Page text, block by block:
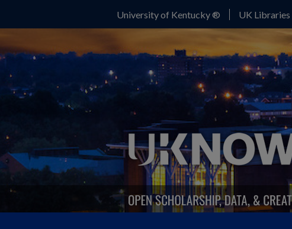
University of Kentucky ® UK Libraries